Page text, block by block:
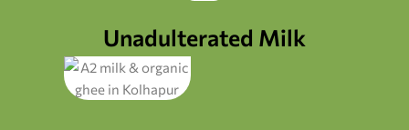
Unadulterated Milk